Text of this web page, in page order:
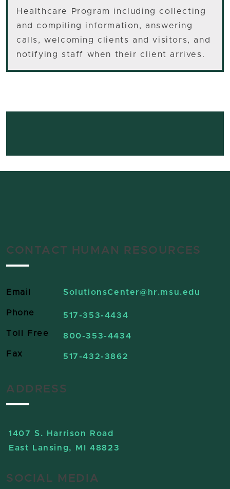
Healthcare Program including collecting
and compiling information, answering
calls, welcoming clients and visitors, and
notifying staff when their client arrives.
CONTACT HUMAN RESOURCES
Email SolutionsCenter@hr.msu.edu
Phone 517-353-4434
Toll Free 800-353-4434
Fax 517-432-3862
ADDRESS
1407 S. Harrison Road
East Lansing, MI 48823
SOCIAL MEDIA